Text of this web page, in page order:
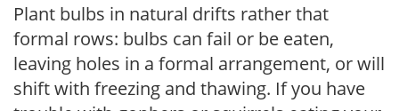
Plant bulbs in natural drifts rather that
formal rows: bulbs can fail or be eaten,
leaving holes in a formal arrangement, or will
shift with freezing and thawing. If you have